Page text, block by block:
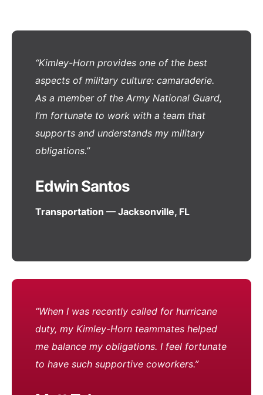
“Kimley-Horn provides one of the best
aspects of military culture: camaraderie.
As a member of the Army National Guard,
I’m fortunate to work with a team that
supports and understands my military
obligations.”
Edwin Santos
Transportation — Jacksonville, FL
“When I was recently called for hurricane
duty, my Kimley-Horn teammates helped
me balance my obligations. I feel fortunate
to have such supportive coworkers.”